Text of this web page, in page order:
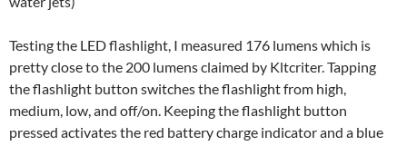
Testing the LED flashlight, I measured 176 lumens which is
pretty close to the 200 lumens claimed by Kltcriter. Tapping
the flashlight button switches the flashlight from high,
medium, low, and off/on. Keeping the flashlight button
pressed activates the red battery charge indicator and a blue